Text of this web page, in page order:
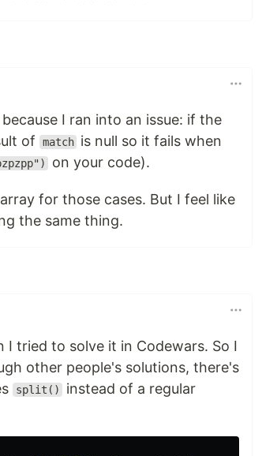
I ran into an issue: if the
of
match is null so it fails when
on your code).
for those cases. But I feel like
the same thing.
I tried to solve it in Codewars. So I
other people's solutions, there's
split()
instead of a regular